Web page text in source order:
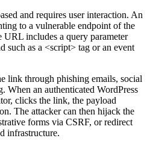
and requires user interaction. An
to a vulnerable endpoint of the
URL includes a query parameter
such as a <script> tag or an event
link through phishing emails, social
When an authenticated WordPress
clicks the link, the payload
The attacker can then hijack the
forms via CSRF, or redirect
infrastructure.